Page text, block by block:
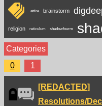
attire brainstorm
religion reticulum shadowfourm
Categories
0
1
[REDACTED]
Resolutions/